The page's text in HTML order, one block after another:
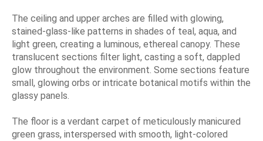
The ceiling and upper arches are filled with glowing,
stained-glass-like patterns in shades of teal, aqua, and
light green, creating a luminous, ethereal canopy. These
translucent sections filter light, casting a soft, dappled
glow throughout the environment. Some sections feature
small, glowing orbs or intricate botanical motifs within the
glassy panels.
The floor is a verdant carpet of meticulously manicured
green grass, interspersed with smooth, light-colored